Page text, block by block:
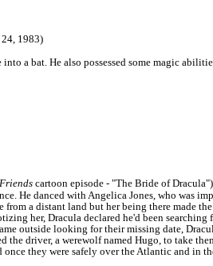
1983)
a bat. He also possessed some magic
cartoon episode - "The Bride of
He danced with Angelica Jones, who was
from a distant land but her being there made
her, Dracula declared he'd been
outside looking for their missing date,
the driver, a werewolf named Hugo, to take
they were safely over the Atlantic and in